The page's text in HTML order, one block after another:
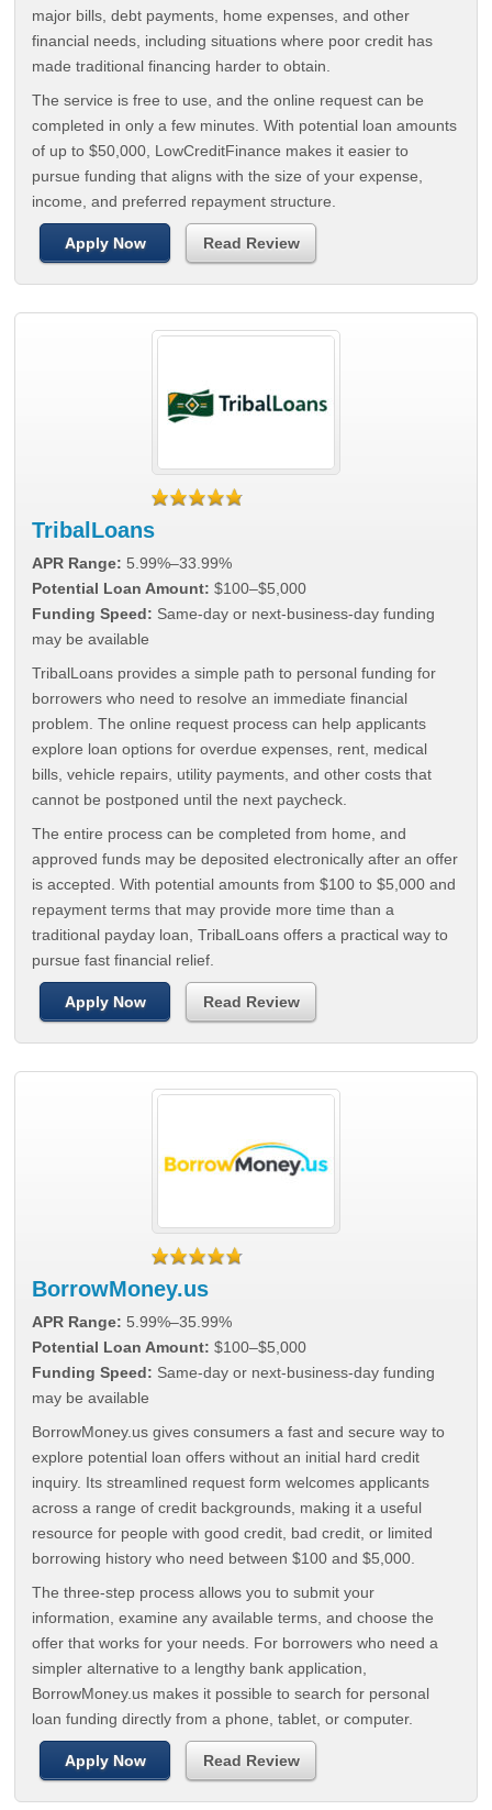
major bills, debt payments, home expenses, and other
financial needs, including situations where poor credit has
made traditional financing harder to obtain.
The service is free to use, and the online request can be
completed in only a few minutes. With potential loan amounts
of up to $50,000, LowCreditFinance makes it easier to
pursue funding that aligns with the size of your expense,
income, and preferred repayment structure.
Apply Now Read Review
TribalLoans
APR Range: 5.99%–33.99%
Potential Loan Amount: $100–$5,000
Funding Speed: Same-day or next-business-day funding
may be available
TribalLoans provides a simple path to personal funding for
borrowers who need to resolve an immediate financial
problem. The online request process can help applicants
explore loan options for overdue expenses, rent, medical
bills, vehicle repairs, utility payments, and other costs that
cannot be postponed until the next paycheck.
The entire process can be completed from home, and
approved funds may be deposited electronically after an offer
is accepted. With potential amounts from $100 to $5,000 and
repayment terms that may provide more time than a
traditional payday loan, TribalLoans offers a practical way to
pursue fast financial relief.
Apply Now Read Review
BorrowMoney.us
APR Range: 5.99%–35.99%
Potential Loan Amount: $100–$5,000
Funding Speed: Same-day or next-business-day funding
may be available
BorrowMoney.us gives consumers a fast and secure way to
explore potential loan offers without an initial hard credit
inquiry. Its streamlined request form welcomes applicants
across a range of credit backgrounds, making it a useful
resource for people with good credit, bad credit, or limited
borrowing history who need between $100 and $5,000.
The three-step process allows you to submit your
information, examine any available terms, and choose the
offer that works for your needs. For borrowers who need a
simpler alternative to a lengthy bank application,
BorrowMoney.us makes it possible to search for personal
loan funding directly from a phone, tablet, or computer.
Apply Now Read Review